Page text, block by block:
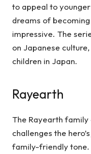
to appeal to
dreams of
impressive. The
on Japanese
children in Japan.
Rayearth
The Rayearth family
challenges the
family-friendly tone.